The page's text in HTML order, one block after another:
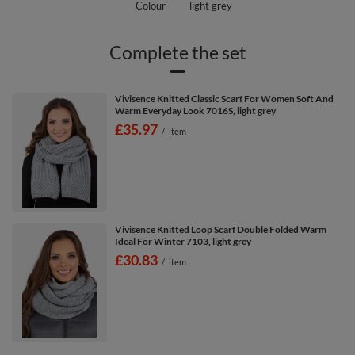
Colour
light grey
Complete the set
Vivisence Knitted Classic Scarf For Women Soft And
Warm Everyday Look 7016S, light grey
£35.97 / item
Vivisence Knitted Loop Scarf Double Folded Warm
Ideal For Winter 7103, light grey
£30.83 / item